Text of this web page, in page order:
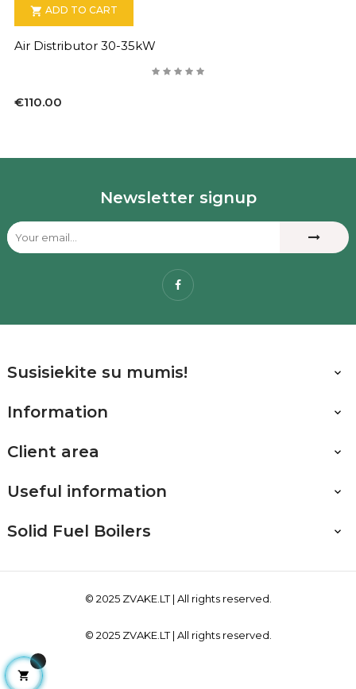
 ADD TO CART
Air Distributor 30-35kW
€110.00
Newsletter signup
Facebook
Susisiekite su mumis! 
Information 
Client area 
Useful information 
Solid Fuel Boilers 
© 2025 ZVAKE.LT| All rights reserved.
© 2025 ZVAKE.LT| All rights reserved.
